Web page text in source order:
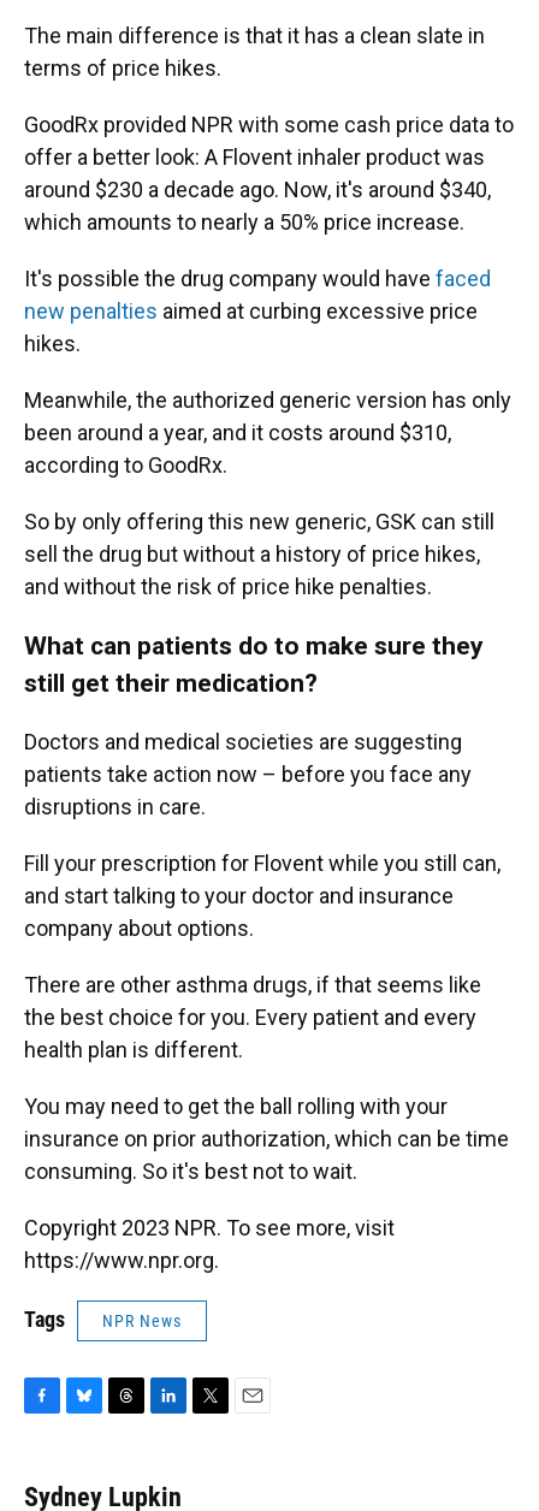
The main difference is that it has a clean slate in
terms of price hikes.
GoodRx provided NPR with some cash price data to
offer a better look: A Flovent inhaler product was
around $230 a decade ago. Now, it's around $340,
which amounts to nearly a 50% price increase.
It's possible the drug company would have faced
new penalties aimed at curbing excessive price
hikes.
Meanwhile, the authorized generic version has only
been around a year, and it costs around $310,
according to GoodRx.
So by only offering this new generic, GSK can still
sell the drug but without a history of price hikes,
and without the risk of price hike penalties.
What can patients do to make sure they
still get their medication?
Doctors and medical societies are suggesting
patients take action now – before you face any
disruptions in care.
Fill your prescription for Flovent while you still can,
and start talking to your doctor and insurance
company about options.
There are other asthma drugs, if that seems like
the best choice for you. Every patient and every
health plan is different.
You may need to get the ball rolling with your
insurance on prior authorization, which can be time
consuming. So it's best not to wait.
Copyright 2023 NPR. To see more, visit
https://www.npr.org.
Tags NPR News
e
e
e
k
Sydney Lupkin